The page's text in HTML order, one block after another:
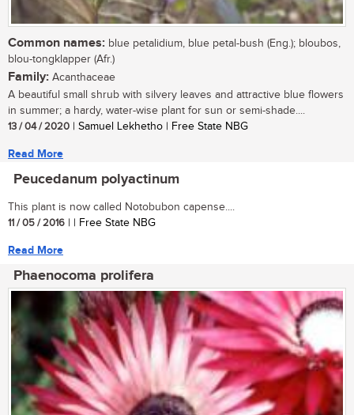
Common names: blue petalidium, blue petal-bush (Eng.); bloubos,
blou-tongklapper (Afr.)
Family: Acanthaceae
A beautiful small shrub with silvery leaves and attractive blue flowers
in summer; a hardy, water-wise plant for sun or semi-shade....
13 / 04 / 2020 | Samuel Lekhetho | Free State NBG
Read More
Peucedanum polyactinum
This plant is now called Notobubon capense....
11 / 05 / 2016 | | Free State NBG
Read More
Phaenocoma prolifera